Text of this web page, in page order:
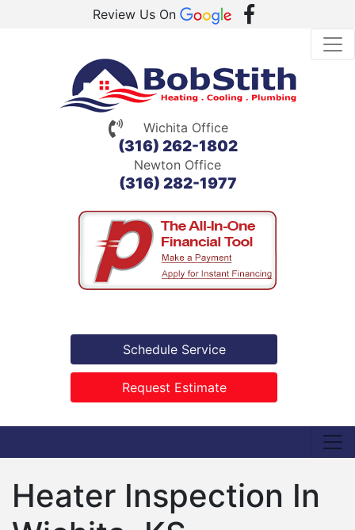
Review Us On
Wichita Office
(316) 262-1802
Newton Office
(316) 282-1977
Schedule Service
Request Estimate
Heater Inspection In